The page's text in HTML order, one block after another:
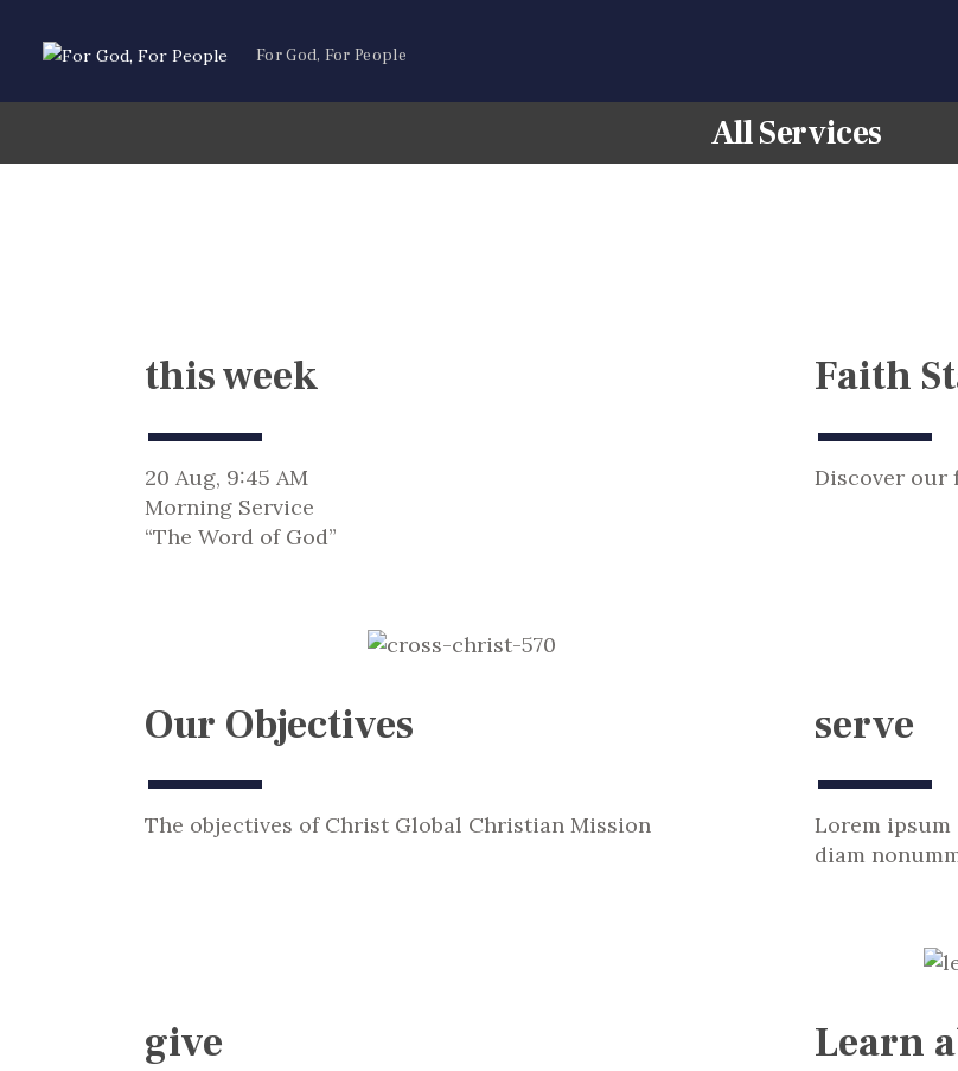
For God, For People
All Services
ABOUT US
CONTACT US
this week
20 Aug, 9:45 AM
Morning Service
“The Word of God”
Faith
Discover our
Our Objectives
The objectives of Christ Global Christian Mission
serve
Lorem
diam
give Learn